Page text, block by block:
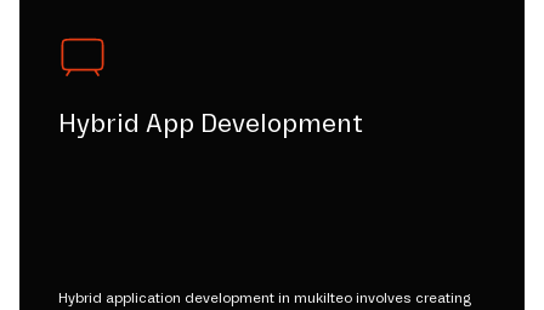
Hybrid App Development
Hybrid application development in mukilteo involves creating